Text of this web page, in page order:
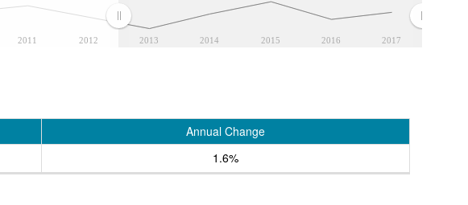
2011 2012 2013 2014 2015 2016 2017
Annual Change
1.6%